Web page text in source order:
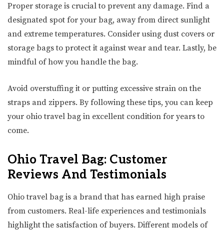
Proper storage is crucial to prevent any damage. Find a
designated spot for your bag, away from direct sunlight
and extreme temperatures. Consider using dust covers or
storage bags to protect it against wear and tear. Lastly, be
mindful of how you handle the bag.
Avoid overstuffing it or putting excessive strain on the
straps and zippers. By following these tips, you can keep
your ohio travel bag in excellent condition for years to
come.
Ohio Travel Bag: Customer
Reviews And Testimonials
Ohio travel bag is a brand that has earned high praise
from customers. Real-life experiences and testimonials
highlight the satisfaction of buyers. Different models of